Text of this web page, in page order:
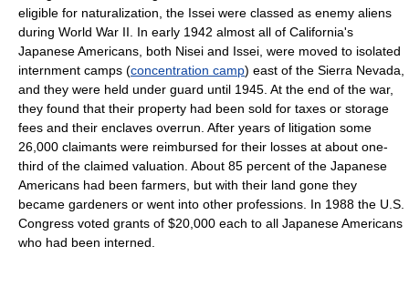
eligible for naturalization, the Issei were classed as enemy aliens
during World War II. In early 1942 almost all of California's
Japanese Americans, both Nisei and Issei, were moved to isolated
internment camps (concentration camp) east of the Sierra Nevada,
and they were held under guard until 1945. At the end of the war,
they found that their property had been sold for taxes or storage
fees and their enclaves overrun. After years of litigation some
26,000 claimants were reimbursed for their losses at about one-
third of the claimed valuation. About 85 percent of the Japanese
Americans had been farmers, but with their land gone they
became gardeners or went into other professions. In 1988 the U.S.
Congress voted grants of $20,000 each to all Japanese Americans
who had been interned.